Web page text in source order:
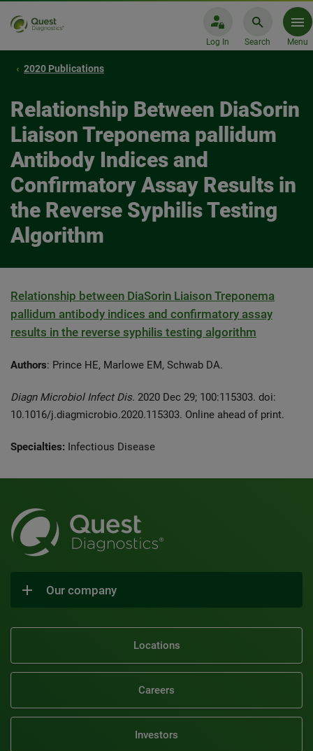
Log In Search Menu
2020 Publications
Relationship Between DiaSorin
Liaison Treponema pallidum
Antibody Indices and
Confirmatory Assay Results in
the Reverse Syphilis Testing
Algorithm
Relationship between DiaSorin Liaison Treponema
pallidum antibody indices and confirmatory assay
results in the reverse syphilis testing algorithm
Authors: Prince HE, Marlowe EM, Schwab DA.
Diagn Microbiol Infect Dis. 2020 Dec 29; 100:115303. doi:
10.1016/j.diagmicrobio.2020.115303. Online ahead of print.
Specialties: Infectious Disease
Our company
Locations
Careers
Investors